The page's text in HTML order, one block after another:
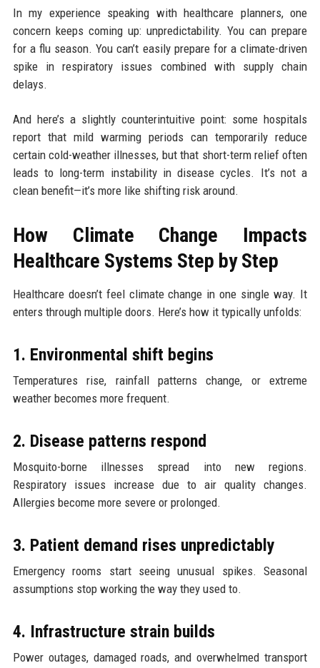
In my experience speaking with healthcare planners, one
concern keeps coming up: unpredictability. You can prepare
for a flu season. You can’t easily prepare for a climate-driven
spike in respiratory issues combined with supply chain
delays.
And here’s a slightly counterintuitive point: some hospitals
report that mild warming periods can temporarily reduce
certain cold-weather illnesses, but that short-term relief often
leads to long-term instability in disease cycles. It’s not a
clean benefit—it’s more like shifting risk around.
How Climate Change Impacts
Healthcare Systems Step by Step
Healthcare doesn’t feel climate change in one single way. It
enters through multiple doors. Here’s how it typically unfolds:
1. Environmental shift begins
Temperatures rise, rainfall patterns change, or extreme
weather becomes more frequent.
2. Disease patterns respond
Mosquito-borne illnesses spread into new regions.
Respiratory issues increase due to air quality changes.
Allergies become more severe or prolonged.
3. Patient demand rises unpredictably
Emergency rooms start seeing unusual spikes. Seasonal
assumptions stop working the way they used to.
4. Infrastructure strain builds
Power outages, damaged roads, and overwhelmed transport